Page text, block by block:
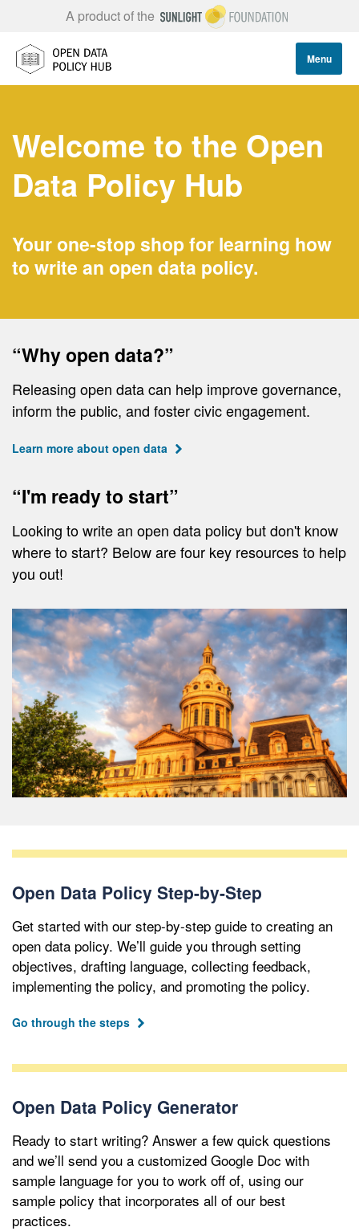
A product of the
Menu
Welcome to the Open
Data Policy Hub
Your one-stop shop for learning how
to write an open data policy.
“Why open data?”
Releasing open data can help improve governance,
inform the public, and foster civic engagement.
Learn more about open data
“I'm ready to start”
Looking to write an open data policy but don't know
where to start? Below are four key resources to help
you out!
Open Data Policy Step-by-Step
Get started with our step-by-step guide to creating an
open data policy. We’ll guide you through setting
objectives, drafting language, collecting feedback,
implementing the policy, and promoting the policy.
Go through the steps
Open Data Policy Generator
Ready to start writing? Answer a few quick questions
and we’ll send you a customized Google Doc with
sample language for you to work off of, using our
sample policy that incorporates all of our best
practices.